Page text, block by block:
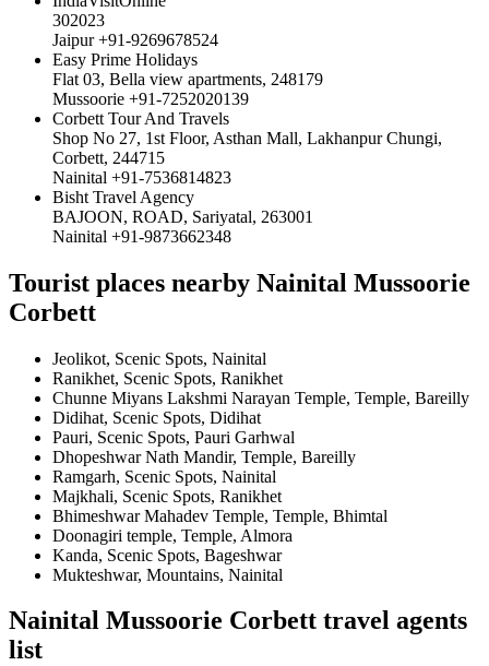
302023
Jaipur +91-9269678524
Easy Prime Holidays
Flat 03, Bella view apartments, 248179
Mussoorie +91-7252020139
Corbett Tour And Travels
Shop No 27, 1st Floor, Asthan Mall, Lakhanpur Chungi,
Corbett, 244715
Nainital +91-7536814823
Bisht Travel Agency
BAJOON, ROAD, Sariyatal, 263001
Nainital +91-9873662348
Tourist places nearby Nainital Mussoorie
Corbett
Jeolikot, Scenic Spots, Nainital
Ranikhet, Scenic Spots, Ranikhet
Chunne Miyans Lakshmi Narayan Temple, Temple, Bareilly
Didihat, Scenic Spots, Didihat
Pauri, Scenic Spots, Pauri Garhwal
Dhopeshwar Nath Mandir, Temple, Bareilly
Ramgarh, Scenic Spots, Nainital
Majkhali, Scenic Spots, Ranikhet
Bhimeshwar Mahadev Temple, Temple, Bhimtal
Doonagiri temple, Temple, Almora
Kanda, Scenic Spots, Bageshwar
Mukteshwar, Mountains, Nainital
Nainital Mussoorie Corbett travel agents
list